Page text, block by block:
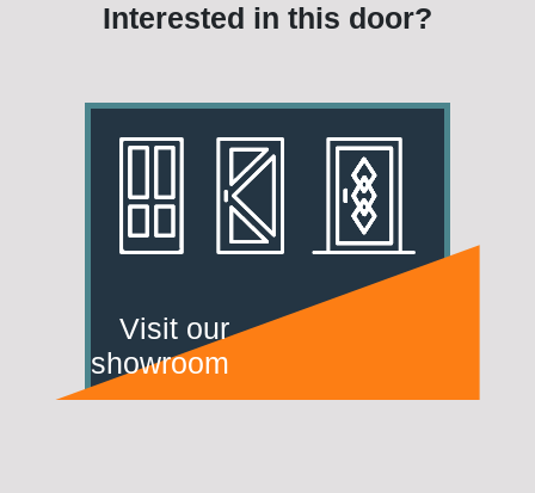
Interested in this door?
Visit our
showroom